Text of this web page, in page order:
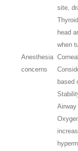
site,
head
when
Anesthesia
concerns
based